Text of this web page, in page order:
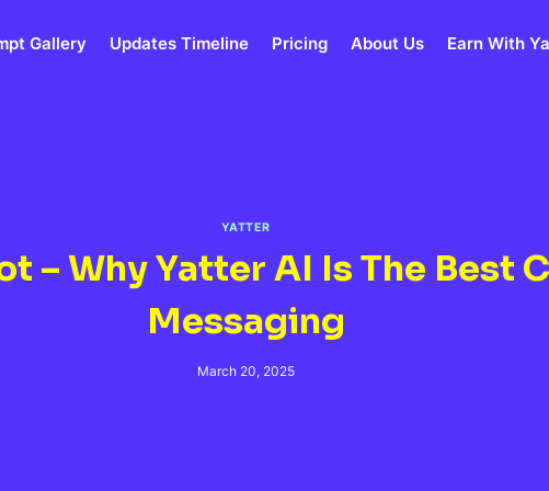
Gallery Updates Timeline Pricing About Us Earn With
YATTER
– Why Yatter AI Is The Best
Messaging
March 20, 2025